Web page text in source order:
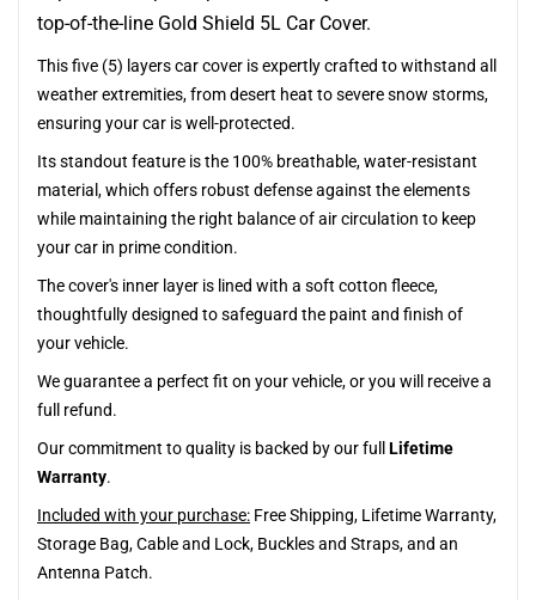
top-of-the-line Gold Shield 5L Car Cover.
This five (5) layers car cover is expertly crafted to withstand all
weather extremities, from desert heat to severe snow storms,
ensuring your car is well-protected.
Its standout feature is the 100% breathable, water-resistant
material, which offers robust defense against the elements
while maintaining the right balance of air circulation to keep
your car in prime condition.
The cover's inner layer is lined with a soft cotton fleece,
thoughtfully designed to safeguard the paint and finish of
your vehicle.
We guarantee a perfect fit on your vehicle, or you will receive a
full refund.
Our commitment to quality is backed by our full Lifetime
Warranty.
Included with your purchase: Free Shipping, Lifetime Warranty,
Storage Bag, Cable and Lock, Buckles and Straps, and an
Antenna Patch.